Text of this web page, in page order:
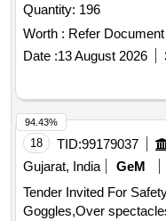
Quantity: 196
Worth : Refer Document
Date :13 August 2026
18 TID:99179037
Gujarat, India
GeM
Tender Invited For
Goggles,Over
94.43%